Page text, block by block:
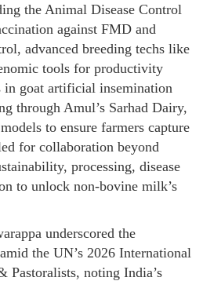
the Animal Disease Control
against FMD and
advanced breeding techs like
tools for productivity
in goat artificial insemination
through Amul’s Sarhad Dairy,
to ensure farmers capture
for collaboration beyond
processing, disease
to unlock non-bovine milk’s
underscored the
the UN’s 2026 International
Pastoralists, noting India’s